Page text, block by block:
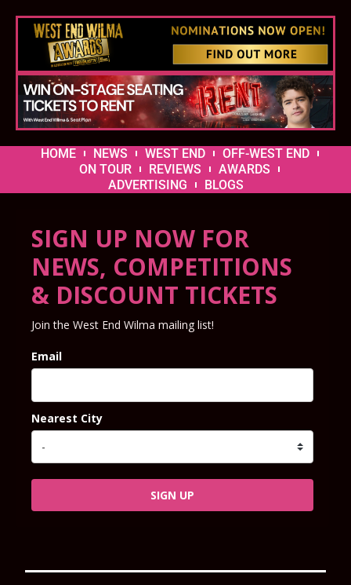
HOME NEWS WEST END
OFF-WEST END
ON TOUR
REVIEWS
AWARDS
ADVERTISING
BLOGS
SIGN UP NOW FOR
NEWS, COMPETITIONS
& DISCOUNT TICKETS
Join the West End Wilma mailing list!
Email
Nearest City
SIGN UP